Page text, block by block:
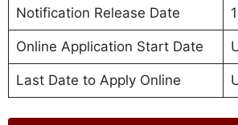
Notification Release Date
Online Application Start Date
Last Date to Apply Online